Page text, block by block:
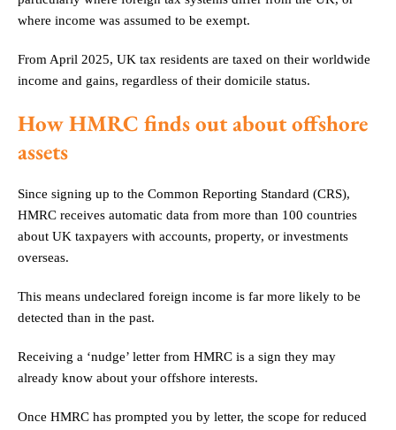
where income was assumed to be exempt.
From April 2025, UK tax residents are taxed on their worldwide
income and gains, regardless of their domicile status.
How HMRC finds out about offshore
assets
Since signing up to the Common Reporting Standard (CRS),
HMRC receives automatic data from more than 100 countries
about UK taxpayers with accounts, property, or investments
overseas.
This means undeclared foreign income is far more likely to be
detected than in the past.
Receiving a ‘nudge’ letter from HMRC is a sign they may
already know about your offshore interests.
Once HMRC has prompted you by letter, the scope for reduced